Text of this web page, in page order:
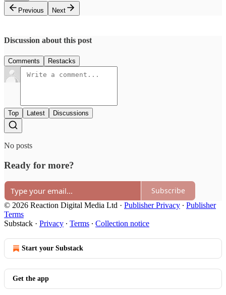
Previous
Next
Discussion about this post
Comments Restacks
Top Latest Discussions
No posts
Ready for more?
Subscribe
© 2026 Reaction Digital Media Ltd · Publisher Privacy ∙ Publisher
Terms
Substack · Privacy ∙ Terms ∙ Collection notice
Start your Substack
Get the app